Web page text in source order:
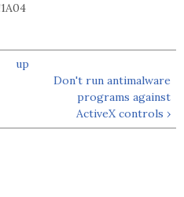
up
Don't run antimalware
programs against
ActiveX controls ›